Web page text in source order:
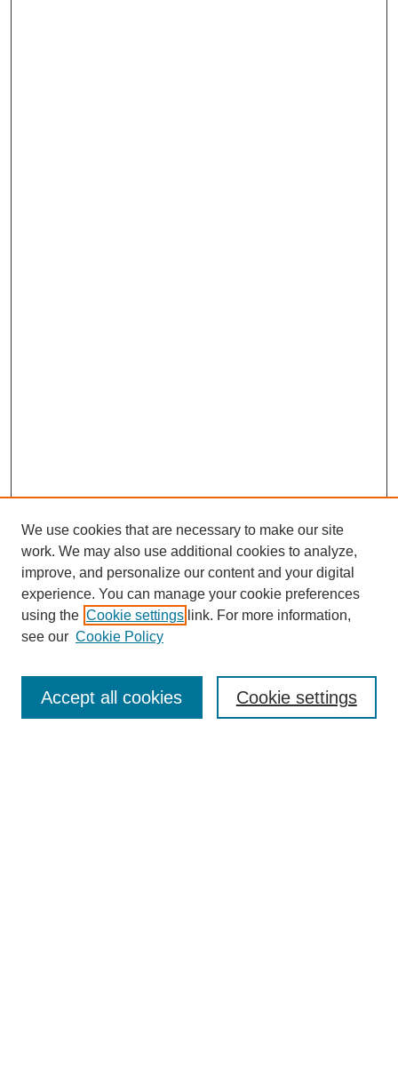
SEARCH
Enter search terms:
We use cookies that are necessary to make our site
work. We may also use additional cookies to analyze,
improve, and personalize our content and your digital
experience. You can manage your cookie preferences
using the Cookie settings link. For more information,
see our Cookie Policy
Cookie settings
Accept all cookies